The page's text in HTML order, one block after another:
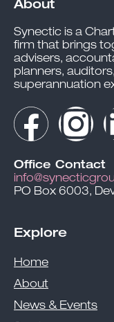
About
Synectic is a
firm that brings
advisers,
planners,
superannuation
Office Contact
PO Box 6003,
Explore
Home
About
News & Events